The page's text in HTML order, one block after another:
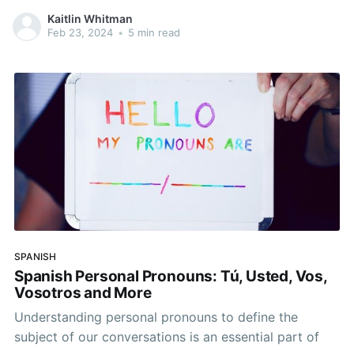
False friends in Spanish can trip up even the most
advanced learners and can ultimately lead to
Kaitlin Whitman
Feb 23, 2024 • 5 min read
SPANISH
Spanish Personal Pronouns: Tú, Usted, Vos,
Vosotros and More
Understanding personal pronouns to define the
subject of our conversations is an essential part of